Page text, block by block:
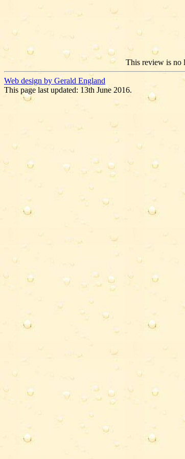
This review is no
Web design by Gerald England
This page last updated: 13th June 2016.